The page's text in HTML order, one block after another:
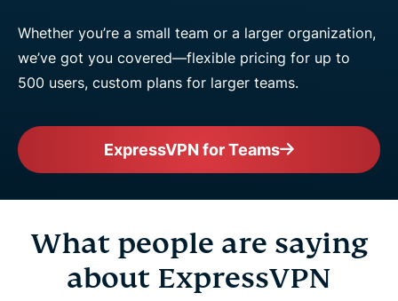
Whether you’re a small team or a larger organization,
we’ve got you covered—flexible pricing for up to
500 users, custom plans for larger teams.
ExpressVPN for Teams
What people are saying
about ExpressVPN